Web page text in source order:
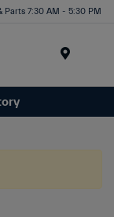
Parts 7:30 AM - 5:30 PM